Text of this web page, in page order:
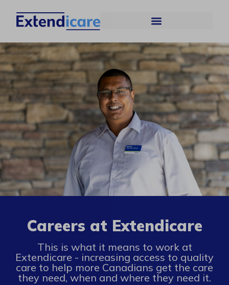
Careers at Extendicare
This is what it means to work at
Extendicare - increasing access to quality
care to help more Canadians get the care
they need, when and where they need it.